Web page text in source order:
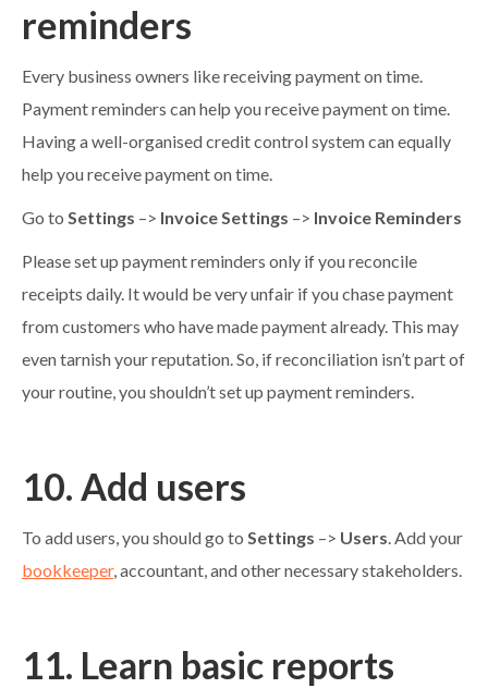
reminders
Every business owners like receiving payment on time.
Payment reminders can help you receive payment on time.
Having a well-organised credit control system can equally
help you receive payment on time.
Go to Settings –> Invoice Settings –> Invoice Reminders
Please set up payment reminders only if you reconcile
receipts daily. It would be very unfair if you chase payment
from customers who have made payment already. This may
even tarnish your reputation. So, if reconciliation isn’t part of
your routine, you shouldn’t set up payment reminders.
10. Add users
To add users, you should go to Settings –> Users. Add your
bookkeeper, accountant, and other necessary stakeholders.
11. Learn basic reports